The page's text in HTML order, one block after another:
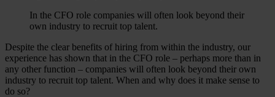
In the CFO role companies will often look beyond their
own industry to recruit top talent.
Despite the clear benefits of hiring from within the industry, our
experience has shown that in the CFO role – perhaps more than in
any other function – companies will often look beyond their own
industry to recruit top talent. When and why does it make sense to
do so?